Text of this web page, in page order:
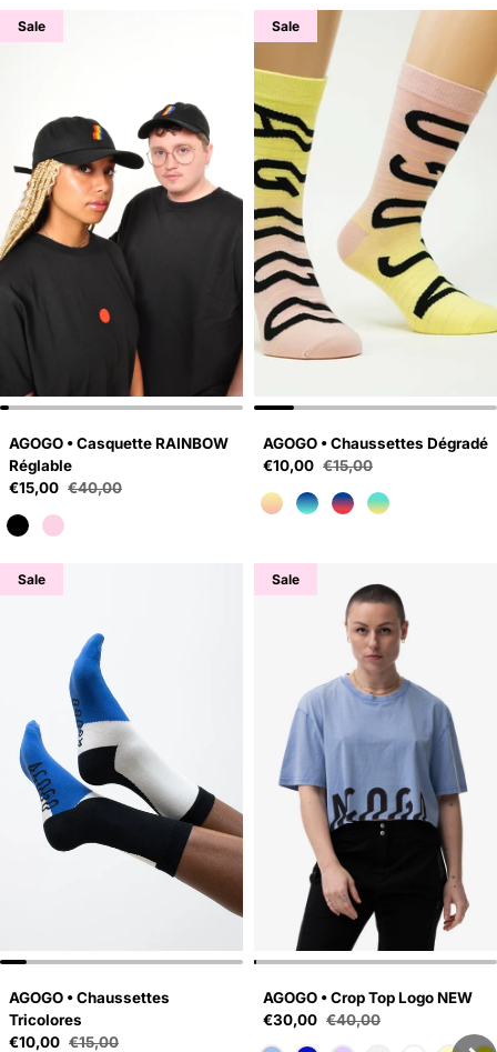
Sale
AGOGO • Casquette RAINBOW
Réglable
Sale price
€15,00
Regular price
€40,00
Sale
AGOGO • Chaussettes Dégradé
Sale price
€10,00
Regular price
€15,00
Sale
AGOGO • Chaussettes
Tricolores
Sale price
€10,00 €15,00
Sale
AGOGO • Crop Top Logo NEW
Sale price
€30,00
Regular price
€40,00